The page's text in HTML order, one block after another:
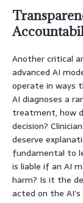
Another critical
advanced AI
operate in ways
AI diagnoses a
treatment, how
decision?
deserve
fundamental to
is liable if an AI
harm? Is it the
acted on the